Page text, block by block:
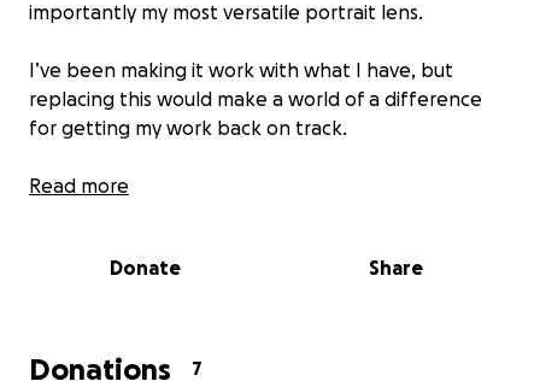
importantly my most versatile portrait lens.
I’ve been making it work with what I have, but
replacing this would make a world of a difference
for getting my work back on track.
Times are chaotic and rough but if you happen to
beyond thanks.
Eva
Read more
Donate Share
Donations 7